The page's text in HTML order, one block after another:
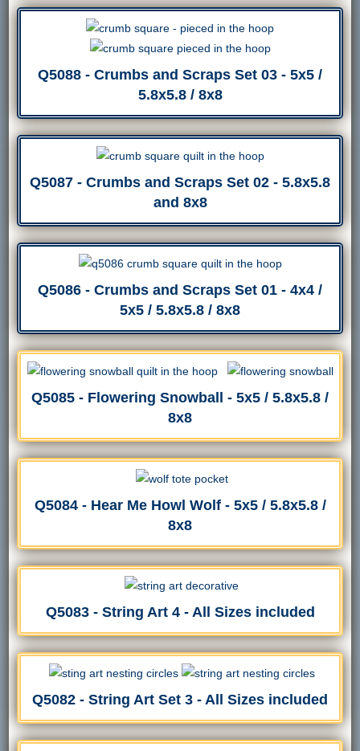
Q5088 - Crumbs and Scraps Set 03 - 5x5 /
5.8x5.8 / 8x8
Q5087 - Crumbs and Scraps Set 02 - 5.8x5.8
and 8x8
Q5086 - Crumbs and Scraps Set 01 - 4x4 /
5x5 / 5.8x5.8 / 8x8
Q5085 - Flowering Snowball - 5x5 / 5.8x5.8 /
8x8
Q5084 - Hear Me Howl Wolf - 5x5 / 5.8x5.8 /
8x8
Q5083 - String Art 4 - All Sizes included
Q5082 - String Art Set 3 - All Sizes included